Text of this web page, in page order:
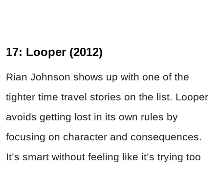
17: Looper (2012)
Rian Johnson shows up with one of the
tighter time travel stories on the list. Looper
avoids getting lost in its own rules by
focusing on character and consequences.
It’s smart without feeling like it’s trying too